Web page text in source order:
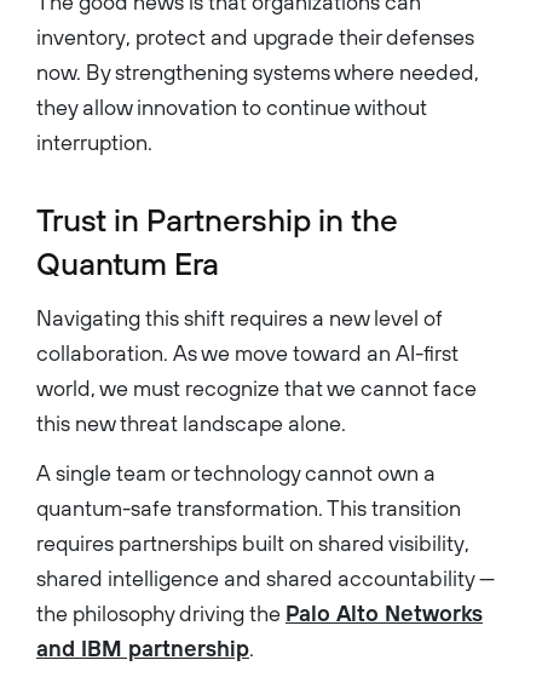
inventory, protect and upgrade their defenses
now. By strengthening systems where needed,
they allow innovation to continue without
interruption.
Trust in Partnership in the
Quantum Era
Navigating this shift requires a new level of
collaboration. As we move toward an AI-first
world, we must recognize that we cannot face
this new threat landscape alone.
A single team or technology cannot own a
quantum-safe transformation. This transition
requires partnerships built on shared visibility,
shared intelligence and shared accountability —
the philosophy driving the Palo Alto Networks
and IBM partnership.